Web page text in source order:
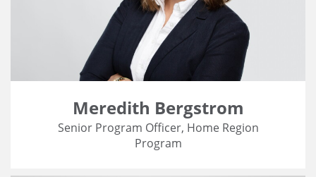
Meredith Bergstrom
Senior Program Officer, Home Region
Program